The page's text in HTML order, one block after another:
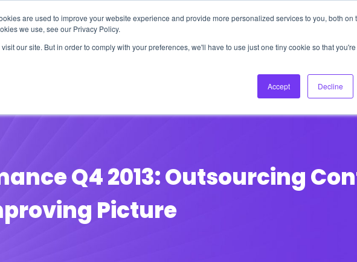
are used to improve your website experience and provide more personalized services to you, both on
we use, see our Privacy Policy.
our site. But in order to comply with your preferences, we'll have to use just one tiny cookie so that you're
Accept Decline
About Us Login
Podcast
Q4 2013: Outsourcing
Picture